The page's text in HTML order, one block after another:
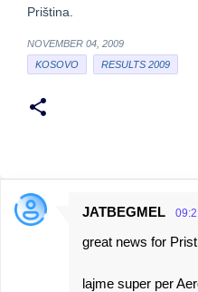
Priština.
NOVEMBER 04, 2009
KOSOVO
RESULTS 2009
C
JATBEGMEL
great news for
lajme super per